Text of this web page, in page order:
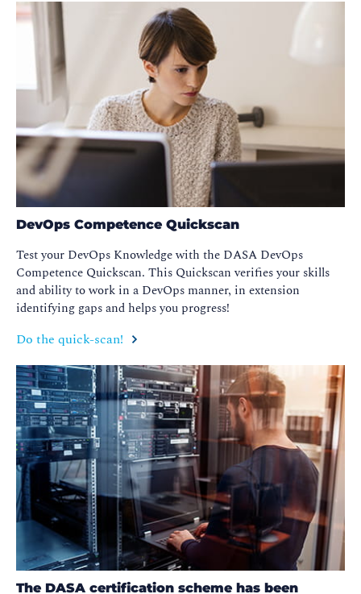
DevOps Competence Quickscan
Test your DevOps Knowledge with the DASA DevOps
Competence Quickscan. This Quickscan verifies your skills
and ability to work in a DevOps manner, in extension
identifying gaps and helps you progress!
Do the quick-scan!
The DASA certification scheme has been